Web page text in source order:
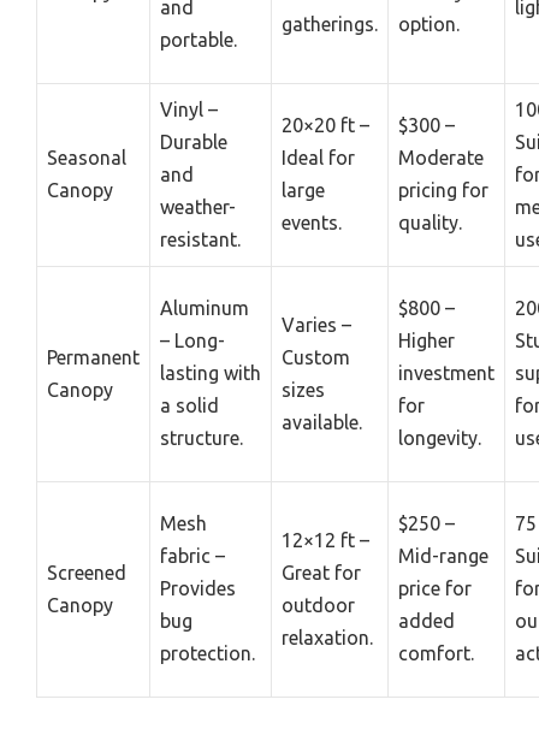
and
portable.
gatherings.
option.
Seasonal
Canopy
Vinyl –
Durable
and
weather-
resistant.
20×20 ft –
Ideal for
large
events.
$300 –
Moderate
pricing for
quality.
Permanent
Canopy
Aluminum
– Long-
lasting with
a solid
structure.
Varies –
Custom
sizes
available.
$800 –
Higher
investment
for
longevity.
Screened
Canopy
Mesh
fabric –
Provides
bug
protection.
12×12 ft –
Great for
outdoor
relaxation.
$250 –
Mid-range
price for
added
comfort.